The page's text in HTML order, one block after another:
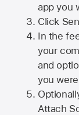
app you
Click
In the
your
and
you
Attach